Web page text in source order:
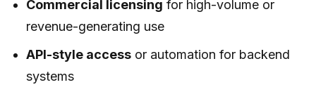
Commercial licensing for high-volume or
revenue-generating use
API-style access or automation for backend
systems